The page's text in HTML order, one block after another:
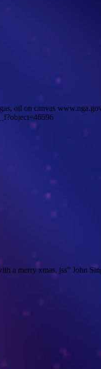
oil on canvas
a merry xmas, jss” John